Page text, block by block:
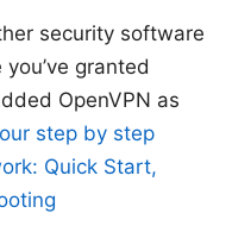
security software
granted
OpenVPN as
step by step
Quick Start,